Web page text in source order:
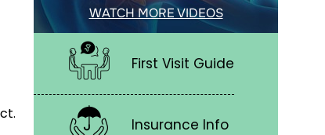
WATCH MORE VIDEOS
First Visit Guide
Insurance Info